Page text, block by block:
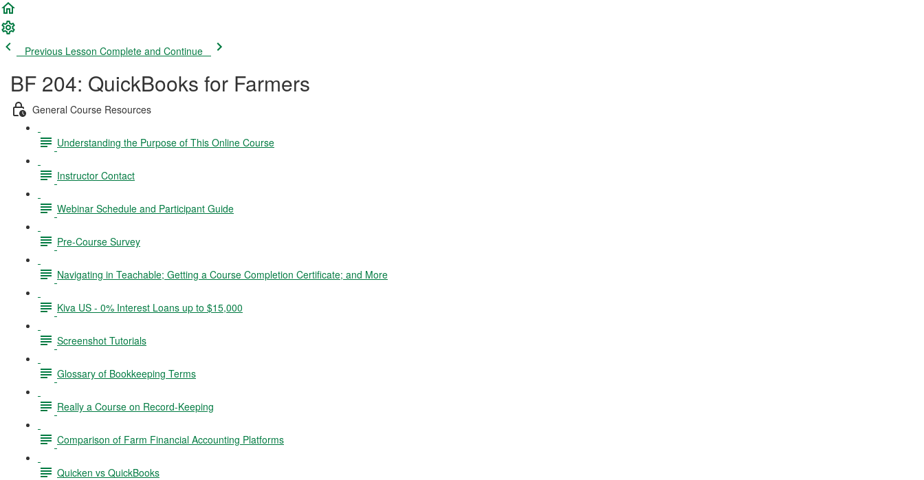
Previous Lesson Complete and Continue
BF 204: QuickBooks for Farmers
General Course Resources
Understanding the Purpose of This Online Course
Instructor Contact
Webinar Schedule and Participant Guide
Pre-Course Survey
Navigating in Teachable; Getting a Course Completion Certificate; and More
Kiva US - 0% Interest Loans up to $15,000
Screenshot Tutorials
Glossary of Bookkeeping Terms
Really a Course on Record-Keeping
Comparison of Farm Financial Accounting Platforms
Quicken vs QuickBooks